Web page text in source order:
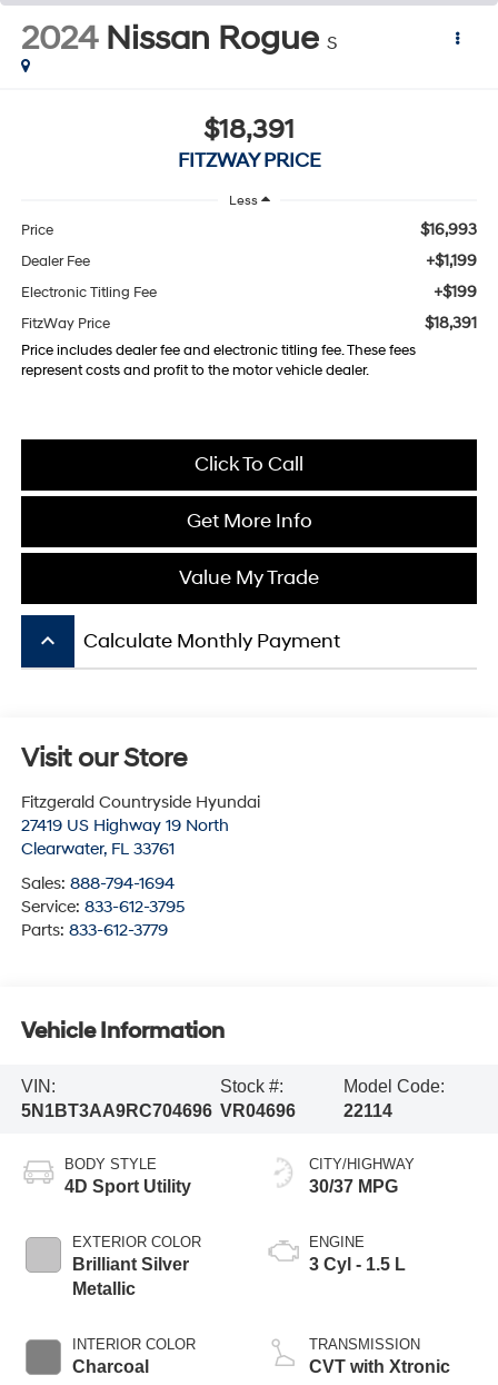
2024 Nissan Rogue S
$18,391
FITZWAY PRICE
Less
Price $16,993
Dealer Fee +$1,199
Electronic Titling Fee +$199
FitzWay Price $18,391
Price includes dealer fee and electronic titling fee. These fees
represent costs and profit to the motor vehicle dealer.
Click To Call
Get More Info
Value My Trade
keyboard_arrow_up Calculate Monthly Payment
Visit our Store
Fitzgerald Countryside Hyundai
27419 US Highway 19 North
Clearwater, FL 33761
Sales: 888-794-1694
Service: 833-612-3795
Parts: 833-612-3779
Vehicle Information
VIN:
5N1BT3AA9RC704696
Stock #:
VR04696
Model Code:
22114
BODY STYLE
4D Sport Utility
EXTERIOR COLOR
Brilliant Silver
Metallic
INTERIOR COLOR
Charcoal
CITY/HIGHWAY
30/37 MPG
ENGINE
3 Cyl - 1.5 L
TRANSMISSION
CVT with Xtronic